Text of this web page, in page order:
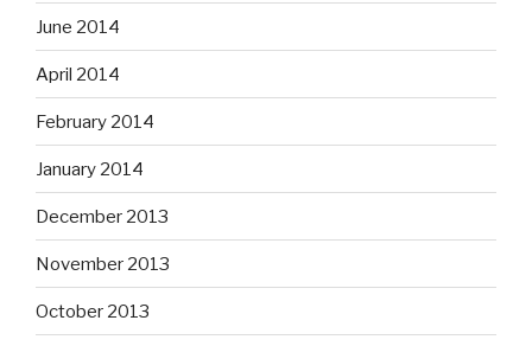
June 2014
April 2014
February 2014
January 2014
December 2013
November 2013
October 2013